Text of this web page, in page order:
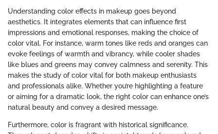
Understanding color effects in makeup goes beyond
aesthetics. It integrates elements that can influence first
impressions and emotional responses, making the choice of
color vital. For instance, warm tones like reds and oranges can
evoke feelings of warmth and vibrancy, while cooler shades
like blues and greens may convey calmness and serenity. This
makes the study of color vital for both makeup enthusiasts
and professionals alike. Whether you’re highlighting a feature
or aiming for a dramatic look, the right color can enhance one’s
natural beauty and convey a desired message.
Furthermore, color is fragrant with historical significance.